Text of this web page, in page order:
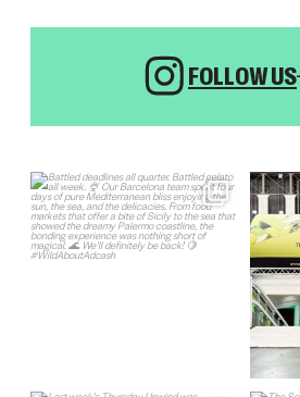
Sign in
Register
FOLLOW US